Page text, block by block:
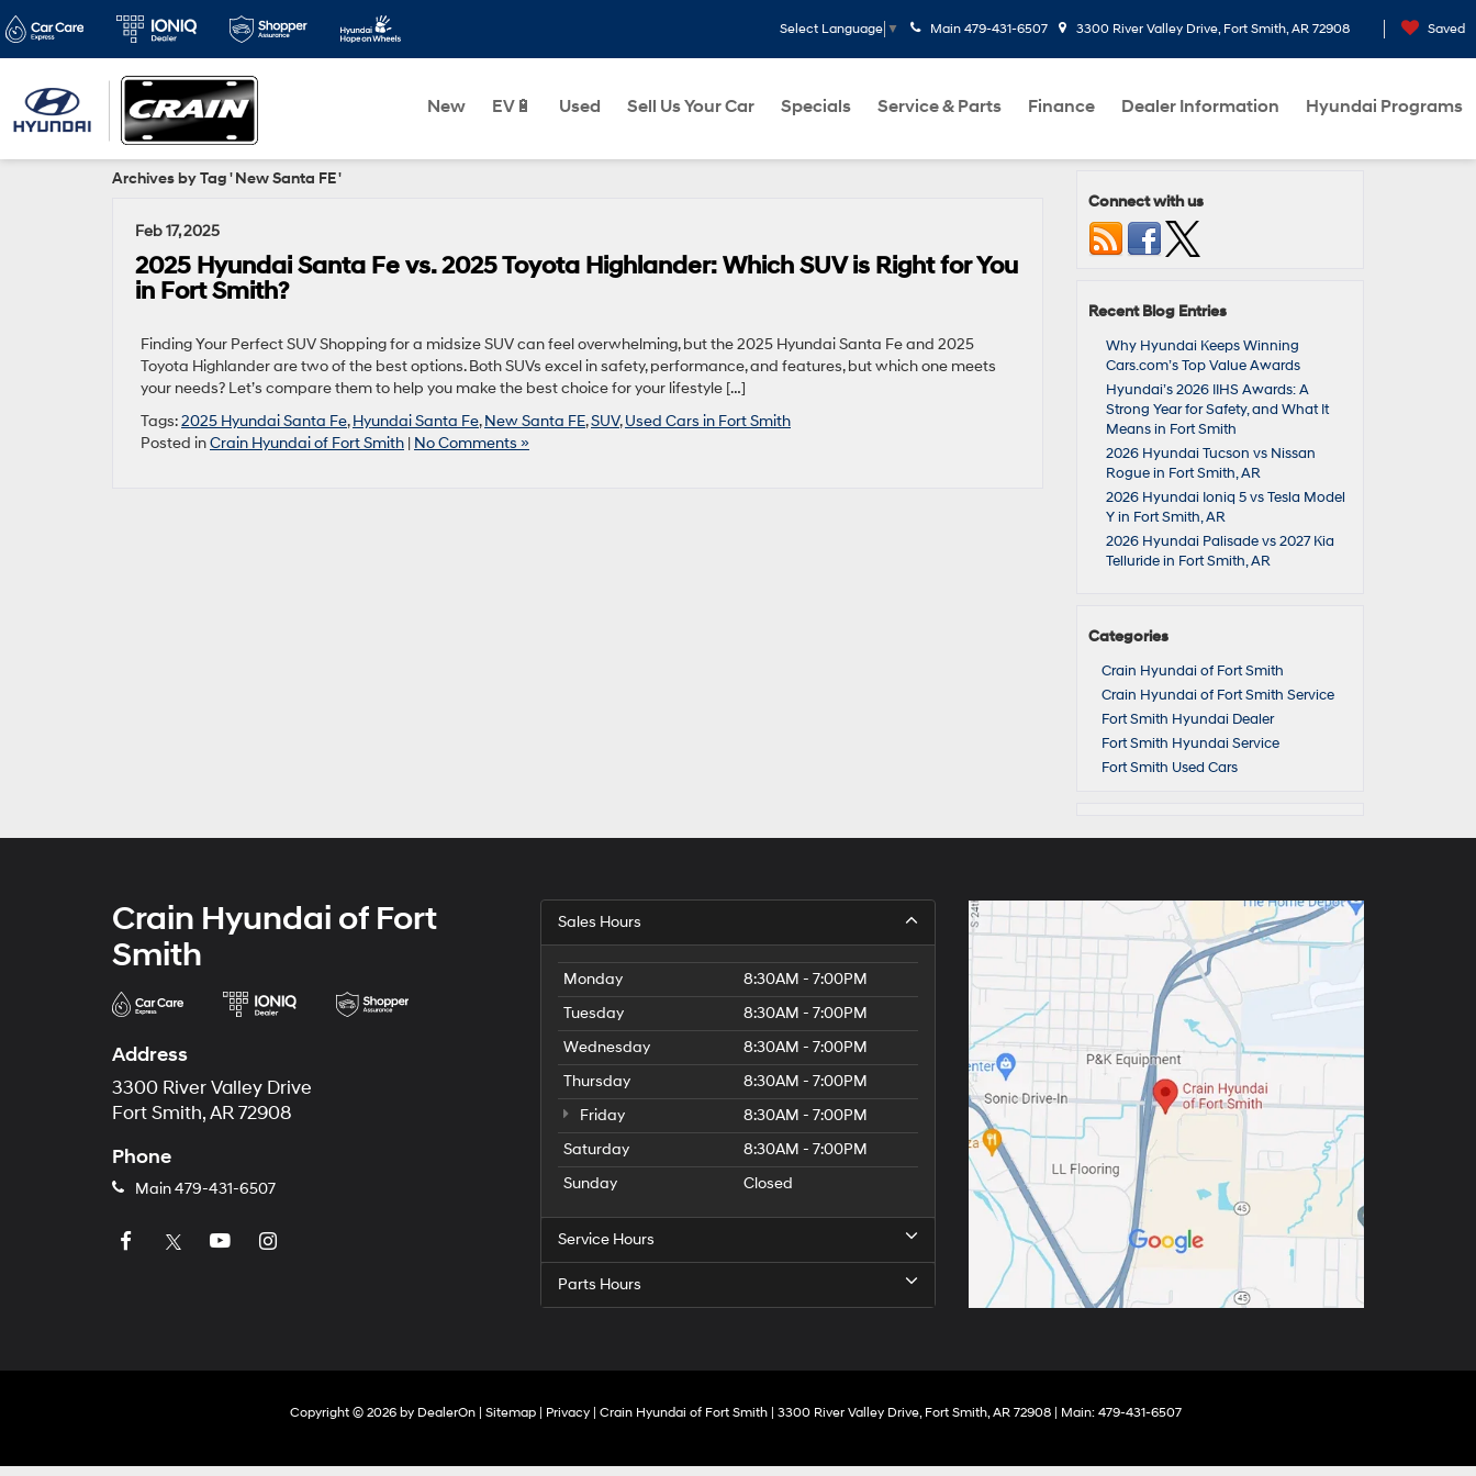
Select Language ▼ Main 479-431-6507 3300 River Valley Drive, Fort Smith, AR 72908 Saved
New EV🔋 Used Sell Us Your Car Specials Service & Parts Finance Dealer Information Hyundai Programs
Archives by Tag ' New Santa FE '
Feb 17, 2025
2025 Hyundai Santa Fe vs. 2025 Toyota Highlander: Which SUV is Right for You
in Fort Smith?
Finding Your Perfect SUV Shopping for a midsize SUV can feel overwhelming, but the 2025 Hyundai Santa Fe and 2025
Toyota Highlander are two of the best options. Both SUVs excel in safety, performance, and features, but which one meets
your needs? Let’s compare them to help you make the best choice for your lifestyle […]
Tags:2025 Hyundai Santa Fe,Hyundai Santa Fe,New Santa FE,SUV,Used Cars in Fort Smith
Posted inCrain Hyundai of Fort Smith | No Comments »
Connect with us
Recent Blog Entries
Why Hyundai Keeps Winning
Cars.com’s Top Value Awards
Hyundai’s 2026 IIHS Awards: A
Strong Year for Safety, and What It
Means in Fort Smith
2026 Hyundai Tucson vs Nissan
Rogue in Fort Smith, AR
2026 Hyundai Ioniq 5 vs Tesla Model
Y in Fort Smith, AR
2026 Hyundai Palisade vs 2027 Kia
Telluride in Fort Smith, AR
Categories
Crain Hyundai of Fort Smith
Crain Hyundai of Fort Smith Service
Fort Smith Hyundai Dealer
Fort Smith Hyundai Service
Fort Smith Used Cars
Crain Hyundai of Fort
Smith
Address
3300 River Valley Drive
Fort Smith, AR 72908
Phone
Main479-431-6507
Sales Hours
Monday
8:30AM - 7:00PM
Tuesday
8:30AM - 7:00PM
Wednesday
8:30AM - 7:00PM
Thursday
8:30AM - 7:00PM
Friday
8:30AM - 7:00PM
Saturday
8:30AM - 7:00PM
Sunday
Closed
Service Hours
Parts Hours
Copyright © 2026 by DealerOn| Sitemap| Privacy| Crain Hyundai of Fort Smith| 3300 River Valley Drive,Fort Smith,AR72908| Main: 479-431-6507